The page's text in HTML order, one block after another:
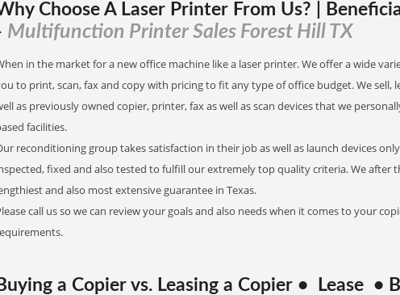
Choose A Laser Printer From Us? |
Multifunction Printer Sales Forest Hill TX
in the market for a new office machine like a laser printer. We offer a wide
to print, scan, fax and copy with pricing to fit any type of office budget. We sell,
as previously owned copier, printer, fax as well as scan devices that we
facilities.
reconditioning group takes satisfaction in their job as well as launch devices
fixed and also tested to fulfill our extremely top quality criteria. We after
and also most extensive guarantee in Texas.
call us so we can review your goals and also needs when it comes to your
a Copier vs. Leasing a Copier • Lease •